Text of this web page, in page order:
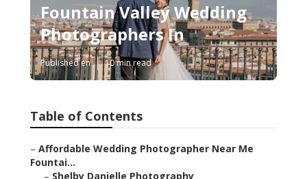
Fountain Valley Wedding
Photographers In
Published en 10 min read
Table of Contents
– Affordable Wedding Photographer Near Me
Fountai...
– Shelby Danielle Photography